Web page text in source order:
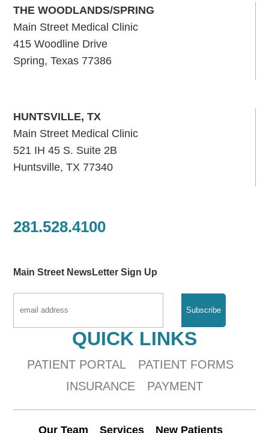
THE WOODLANDS/SPRING
Main Street Medical Clinic
415 Woodline Drive
Spring, Texas 77386
HUNTSVILLE, TX
Main Street Medical Clinic
521 IH 45 S. Suite 2B
Huntsville, TX 77340
281.528.4100
Main Street NewsLetter Sign Up
QUICK LINKS
PATIENT PORTAL
PATIENT FORMS
INSURANCE
PAYMENT
Our Team Services New Patients